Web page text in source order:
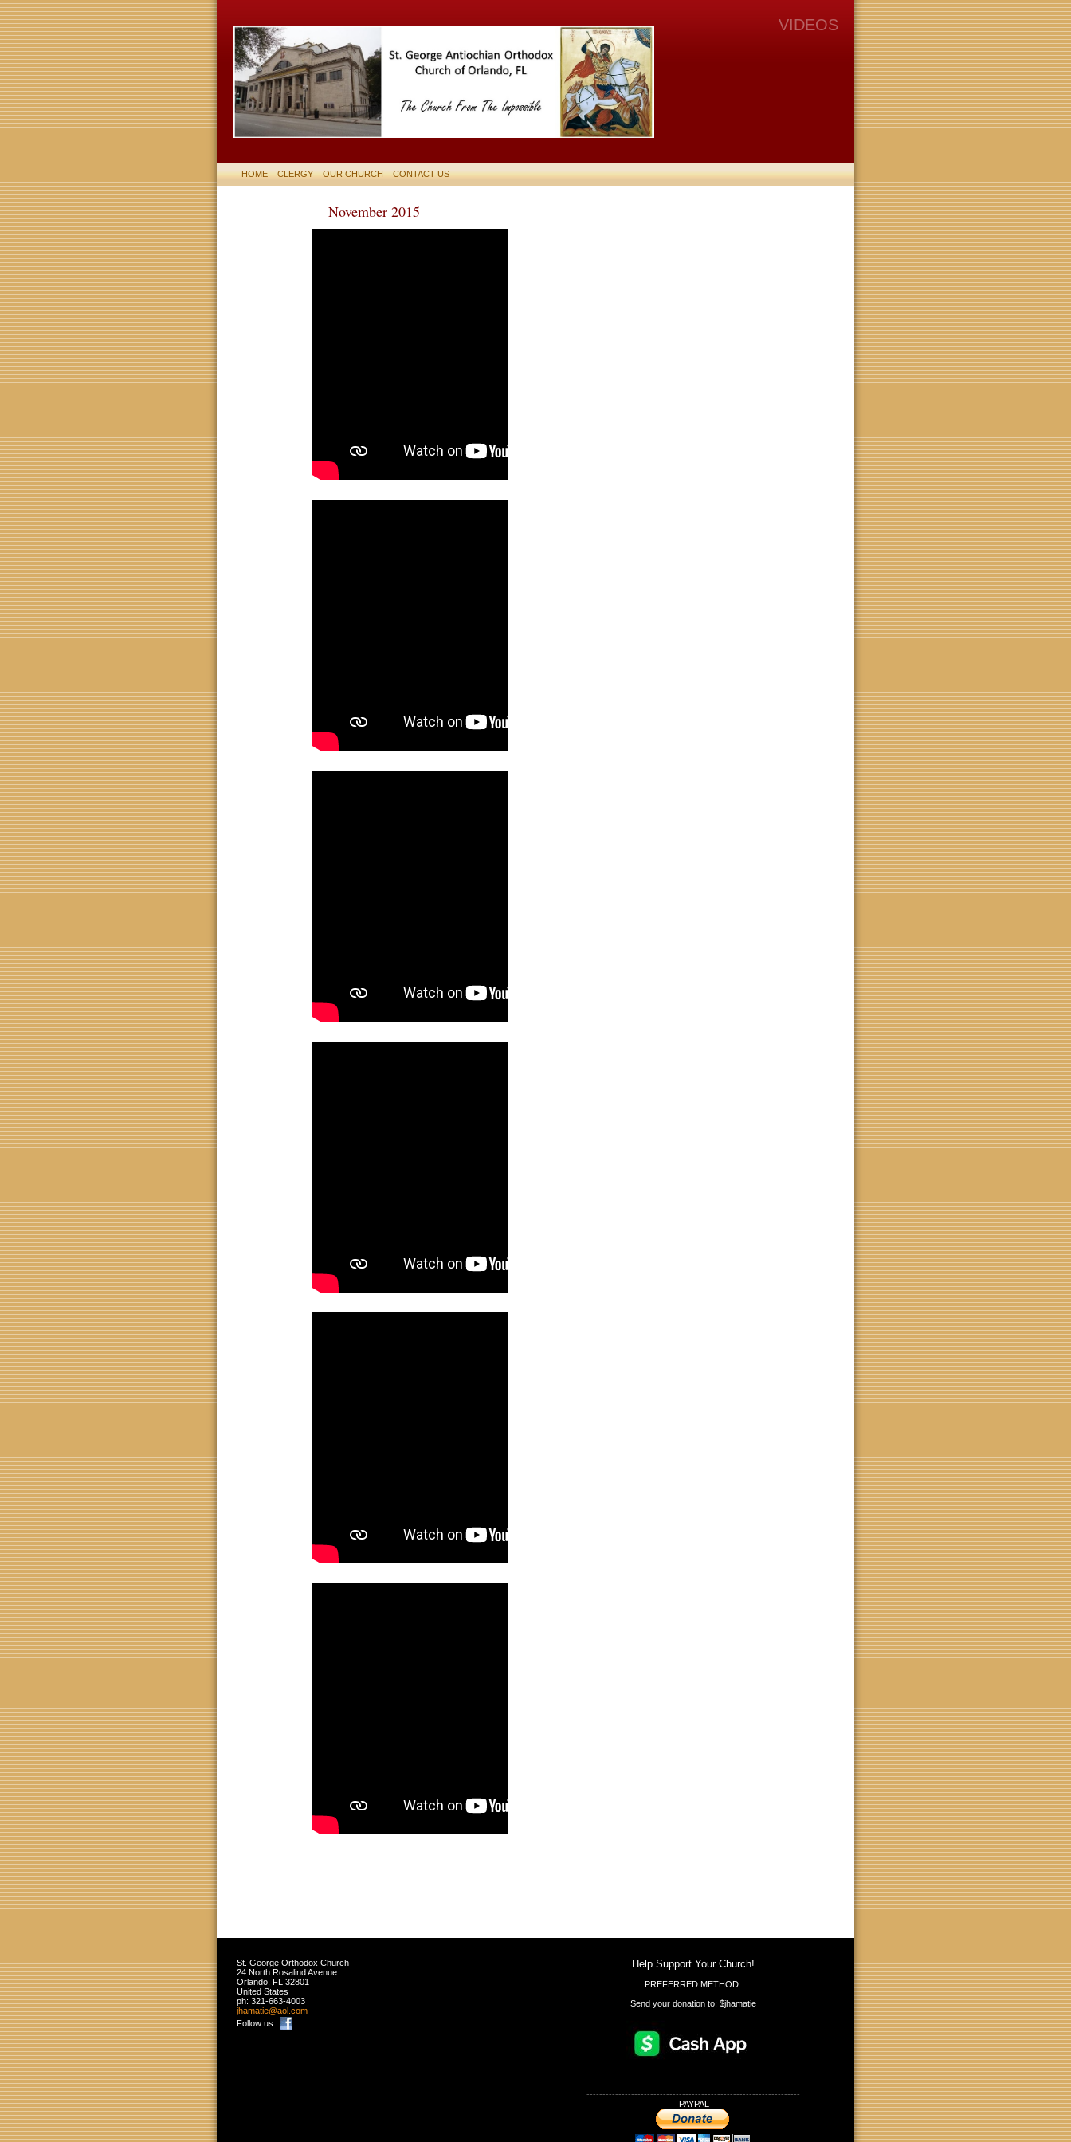
HOME CLERGY OUR CHURCH CONTACT US
VIDEOS
November 2015
Help Support Your Church!
PREFERRED METHOD:
Send your donation to: $jhamatie
-------------------------------------------------------------------
PAYPAL
St. George Orthodox Church
24 North Rosalind Avenue
Orlando FL 32801
United States
ph: 321-663-4003
jhamatie@aol .com
Follow us: